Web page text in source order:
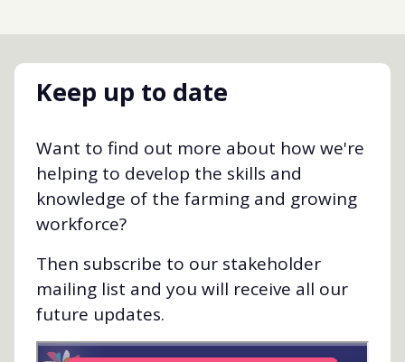
Keep up to date
Want to find out more about how we're
helping to develop the skills and
knowledge of the farming and growing
workforce?
Then subscribe to our stakeholder
mailing list and you will receive all our
future updates.